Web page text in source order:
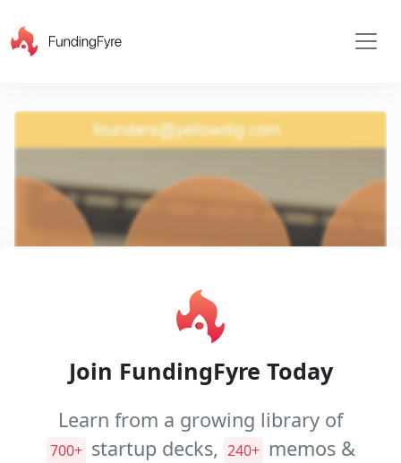
Investment
Join FundingFyre Today
Learn from a growing library of
700+ startup decks, 240+ memos &
Play
Video